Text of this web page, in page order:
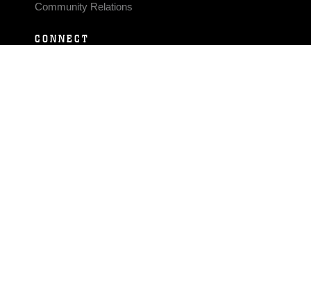
Community Relations
CONNECT